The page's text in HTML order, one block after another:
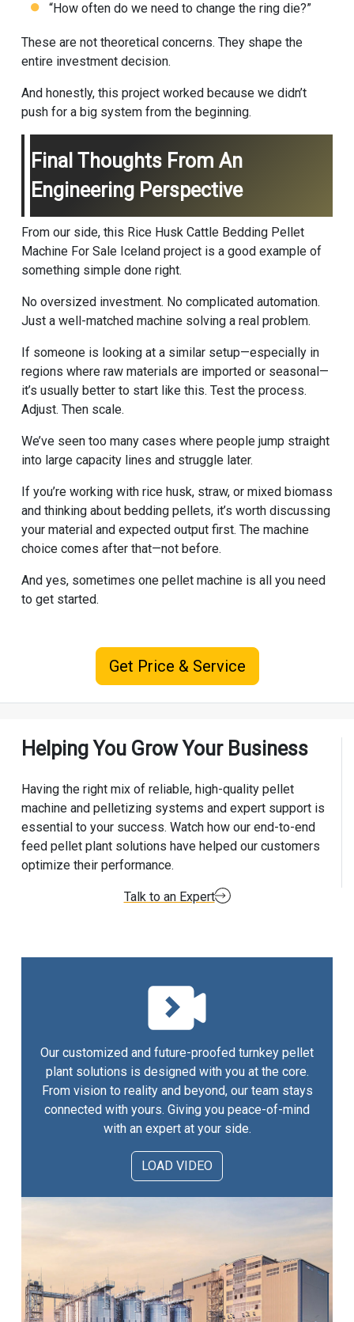
“How often do we need to change the ring die?”
These are not theoretical concerns. They shape the
entire investment decision.
And honestly, this project worked because we didn’t
push for a big system from the beginning.
Final Thoughts From An
Engineering Perspective
From our side, this Rice Husk Cattle Bedding Pellet
Machine For Sale Iceland project is a good example of
something simple done right.
No oversized investment. No complicated automation.
Just a well-matched machine solving a real problem.
If someone is looking at a similar setup—especially in
regions where raw materials are imported or seasonal—
it’s usually better to start like this. Test the process.
Adjust. Then scale.
We’ve seen too many cases where people jump straight
into large capacity lines and struggle later.
If you’re working with rice husk, straw, or mixed biomass
and thinking about bedding pellets, it’s worth discussing
your material and expected output first. The machine
choice comes after that—not before.
And yes, sometimes one pellet machine is all you need
to get started.
Get Price & Service
Helping You Grow Your Business
Having the right mix of reliable, high-quality pellet
machine and pelletizing systems and expert support is
essential to your success. Watch how our end-to-end
feed pellet plant solutions have helped our customers
optimize their performance.
Talk to an Expert
Our customized and future-proofed turnkey pellet
plant solutions is designed with you at the core.
From vision to reality and beyond, our team stays
connected with yours. Giving you peace-of-mind
with an expert at your side.
LOAD VIDEO